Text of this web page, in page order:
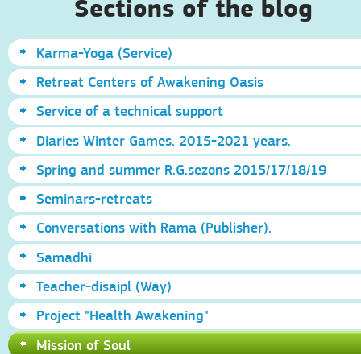
Sections of the blog
Karma-Yoga (Service)
Retreat Centers of Awakening Oasis
Service of a technical support
Diaries Winter Games. 2015-2021 years.
Spring and summer R.G.sezons 2015/17/18/19
Seminars-retreats
Conversations with Rama (Publisher).
Samadhi
Teacher-disaipl (Way)
Project "Health Awakening"
Mission of Soul